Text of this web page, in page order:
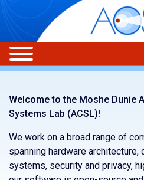
Welcome to the Moshe Dunie
Systems Lab (ACSL)!
We work on a broad range of
spanning hardware
systems, security and privacy,